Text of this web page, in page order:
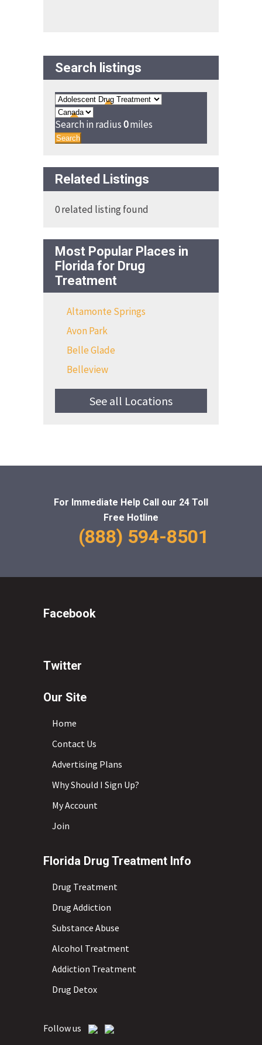
Search listings
Search in radius0miles
Search
Related Listings
0 related listing found
Most Popular Places in
Florida for Drug
Treatment
Altamonte Springs
Avon Park
Belle Glade
Belleview
See all Locations
For Immediate Help Call our 24 Toll
Free Hotline
(888) 594-8501
Facebook
Twitter
Our Site
Home
Contact Us
Advertising Plans
Why Should I Sign Up?
My Account
Join
Florida Drug Treatment Info
Drug Treatment
Drug Addiction
Substance Abuse
Alcohol Treatment
Addiction Treatment
Drug Detox
Follow us